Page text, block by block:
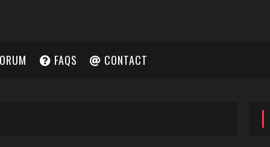
FAQS CONTACT